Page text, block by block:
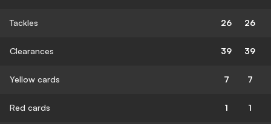
Tackles 26 26
Clearances 39 39
Yellow cards 7 7
Red cards 1 1